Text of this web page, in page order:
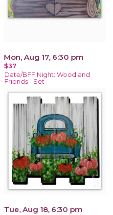
Mon, Aug 17, 6:30 pm
$37
Date/BFF Night: Woodland
Friends - Set
Tue, Aug 18, 6:30 pm